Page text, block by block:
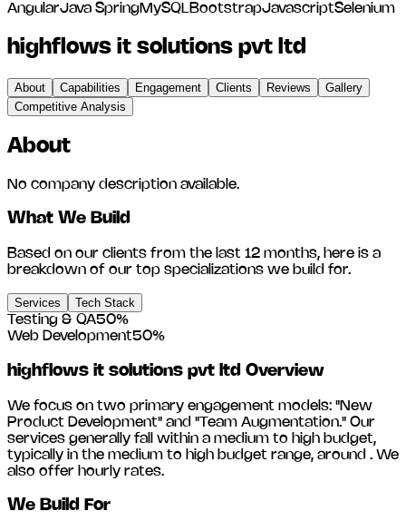
AngularJava SpringMySQLBootstrapJavascriptSelenium
highflows it solutions pvt ltd
About Capabilities Engagement Clients Reviews
Gallery
Competitive Analysis
About
No company description available.
What We Build
Based on our clients from the last 12 months, here is a
breakdown of our top specializations we build for.
Services
Tech Stack
Testing & QA50%
Web Development50%
highflows it solutions pvt ltd Overview
We focus on two primary engagement models: "New
Product Development" and "Team Augmentation." Our
services generally fall within a medium to high budget,
typically in the medium to high budget range, around . We
also offer hourly rates.
We Build For